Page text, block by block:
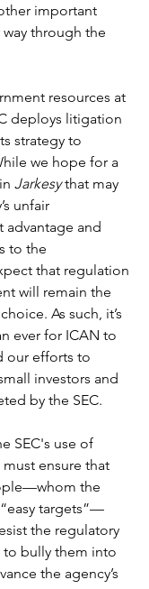
important
through the
resources at
deploys litigation
strategy to
we hope for a
Jarkesy that may
unfair
advantage and
to the
that regulation
will remain the
As such, it’s
ever for ICAN to
our efforts to
investors and
by the SEC.
SEC's use of
ensure that
the
targets”—
the regulatory
bully them into
the agency’s